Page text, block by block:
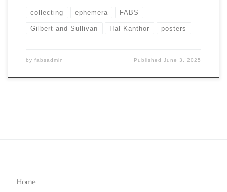
collecting ephemera FABS
Gilbert and Sullivan Hal Kanthor posters
by fabsadmin PublishedJune 3, 2025
Home